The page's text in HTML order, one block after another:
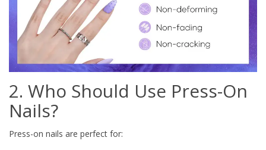
2. Who Should Use Press-On
Nails?
Press-on nails are perfect for: